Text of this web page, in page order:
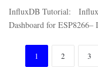
InfluxDB Tutorial:
Dashboard for
1 2 3